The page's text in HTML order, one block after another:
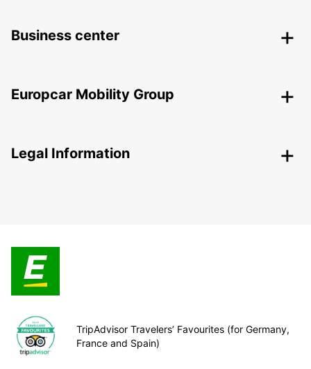
Business center
Europcar Mobility Group
Legal Information
TripAdvisor Travelers’ Favourites (for Germany,
France and Spain)